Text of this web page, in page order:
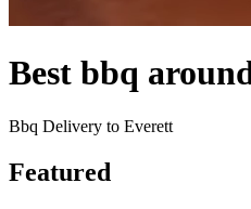
Best bbq
Bbq Delivery to Everett
Featured